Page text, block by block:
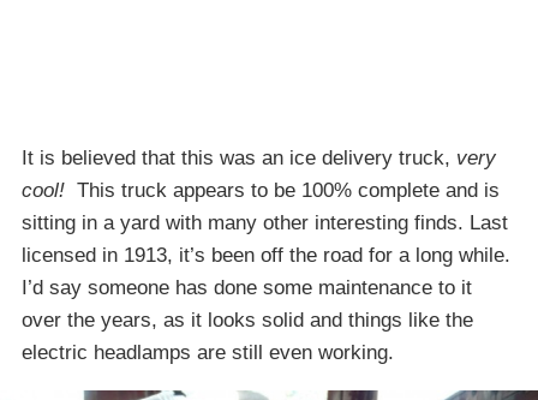
It is believed that this was an ice delivery truck, very
cool! This truck appears to be 100% complete and is
sitting in a yard with many other interesting finds. Last
licensed in 1913, it’s been off the road for a long while.
I’d say someone has done some maintenance to it
over the years, as it looks solid and things like the
electric headlamps are still even working.